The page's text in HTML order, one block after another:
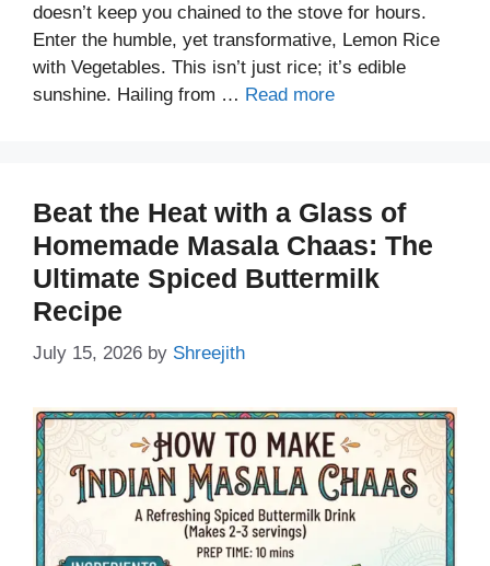
doesn’t keep you chained to the stove for hours.
Enter the humble, yet transformative, Lemon Rice
with Vegetables. This isn’t just rice; it’s edible
sunshine. Hailing from … Read more
Beat the Heat with a Glass of
Homemade Masala Chaas: The
Ultimate Spiced Buttermilk
Recipe
July 15, 2026 by Shreejith